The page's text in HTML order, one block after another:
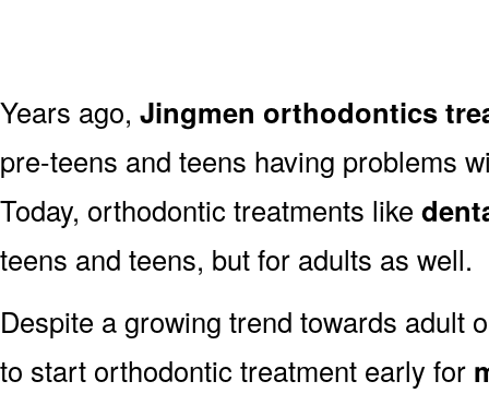
Years ago, Jingmen orthodontics
pre-teens and teens having problems
Today, orthodontic treatments like
teens and teens, but for adults as well.
Despite a growing trend towards adult
to start orthodontic treatment early for